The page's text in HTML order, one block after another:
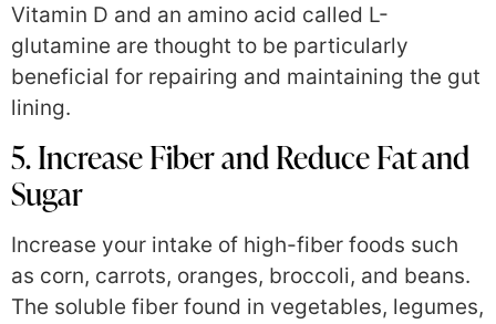
Vitamin D and an amino acid called L-
glutamine are thought to be particularly
beneficial for repairing and maintaining the gut
lining.
5. Increase Fiber and Reduce Fat and
Sugar
Increase your intake of high-fiber foods such
as corn, carrots, oranges, broccoli, and beans.
The soluble fiber found in vegetables, legumes,